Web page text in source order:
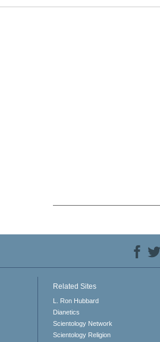
Related Sites
L. Ron Hubbard
Dianetics
Scientology Network
Scientology Religion